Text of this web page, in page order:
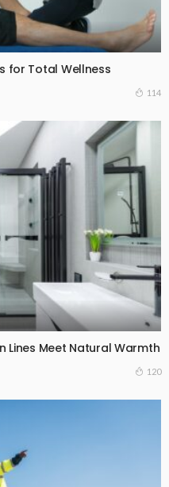
for Total Wellness
114
Lines Meet Natural Warmth
120